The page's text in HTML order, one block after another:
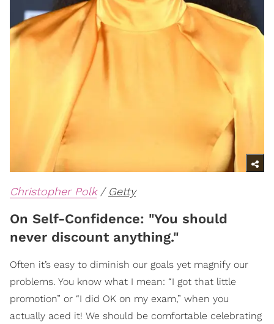
Christopher Polk/ Getty
On Self-Confidence: "You should
never discount anything."
Often it’s easy to diminish our goals yet magnify our
problems. You know what I mean: “I got that little
promotion” or “I did OK on my exam,” when you
actually aced it! We should be comfortable celebrating